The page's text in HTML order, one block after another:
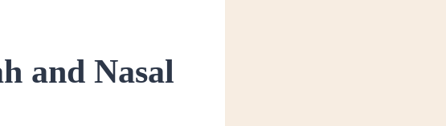
and Nasal